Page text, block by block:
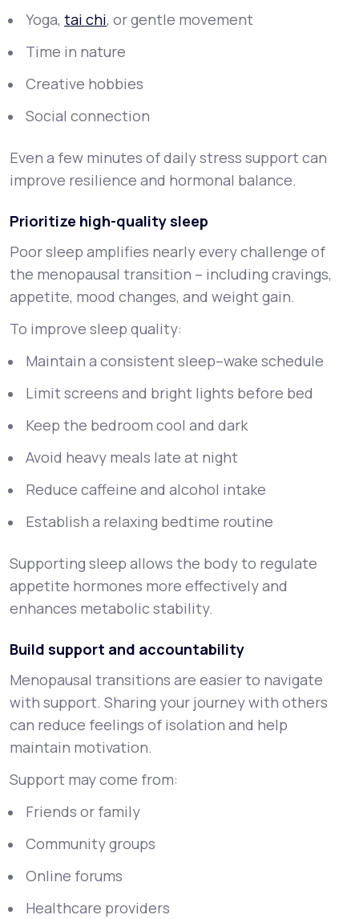
Yoga, tai chi, or gentle movement
Time in nature
Creative hobbies
Social connection
Even a few minutes of daily stress support can
improve resilience and hormonal balance.
Prioritize high-quality sleep
Poor sleep amplifies nearly every challenge of
the menopausal transition – including cravings,
appetite, mood changes, and weight gain.
To improve sleep quality:
Maintain a consistent sleep–wake schedule
Limit screens and bright lights before bed
Keep the bedroom cool and dark
Avoid heavy meals late at night
Reduce caffeine and alcohol intake
Establish a relaxing bedtime routine
Supporting sleep allows the body to regulate
appetite hormones more effectively and
enhances metabolic stability.
Build support and accountability
Menopausal transitions are easier to navigate
with support. Sharing your journey with others
can reduce feelings of isolation and help
maintain motivation.
Support may come from:
Friends or family
Community groups
Online forums
Healthcare providers